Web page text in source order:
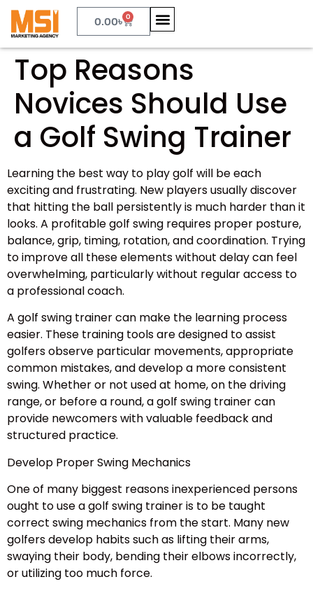
0.00৳ 0
Top Reasons
Novices Should Use
a Golf Swing Trainer
Learning the best way to play golf will be each
exciting and frustrating. New players usually discover
that hitting the ball persistently is much harder than it
looks. A profitable golf swing requires proper posture,
balance, grip, timing, rotation, and coordination. Trying
to improve all these elements without delay can feel
overwhelming, particularly without regular access to
a professional coach.
A golf swing trainer can make the learning process
easier. These training tools are designed to assist
golfers observe particular movements, appropriate
common mistakes, and develop a more consistent
swing. Whether or not used at home, on the driving
range, or before a round, a golf swing trainer can
provide newcomers with valuable feedback and
structured practice.
Develop Proper Swing Mechanics
One of many biggest reasons inexperienced persons
ought to use a golf swing trainer is to be taught
correct swing mechanics from the start. Many new
golfers develop habits such as lifting their arms,
swaying their body, bending their elbows incorrectly,
or utilizing too much force.